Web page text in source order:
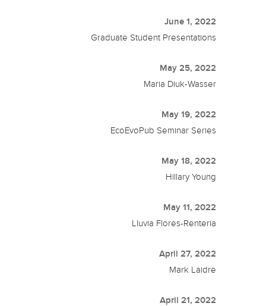
June 1, 2022
Graduate Student Presentations
May 25, 2022
Maria Diuk-Wasser
May 19, 2022
EcoEvoPub Seminar Series
May 18, 2022
Hillary Young
May 11, 2022
Lluvia Flores-Renteria
April 27, 2022
Mark Laidre
April 21, 2022